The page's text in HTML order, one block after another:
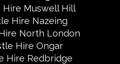
Hire Muswell Hill
Hire Nazeing
North London
Hire Ongar
Hire Redbridge